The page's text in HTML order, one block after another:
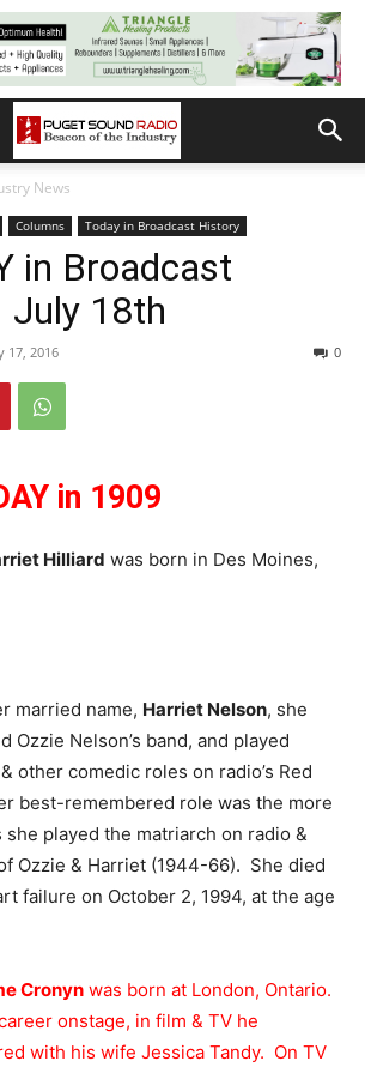
News
Columns Today in Broadcast History
in Broadcast
July 18th
17, 2016 0
in 1909
Hilliard was born in Des Moines,
married name, Harriet Nelson, she
Ozzie Nelson’s band, and played
& other comedic roles on radio’s Red
best-remembered role was the more
played the matriarch on radio &
Ozzie & Harriet (1944-66). She died
failure on October 2, 1994, at the age
Cronyn was born at London, Ontario.
onstage, in film & TV he
with his wife Jessica Tandy. On TV